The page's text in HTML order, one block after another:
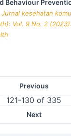
Behaviour
Jurnal kesehatan
Vol. 9 No. 2
Previous
121-130 of 335
Next